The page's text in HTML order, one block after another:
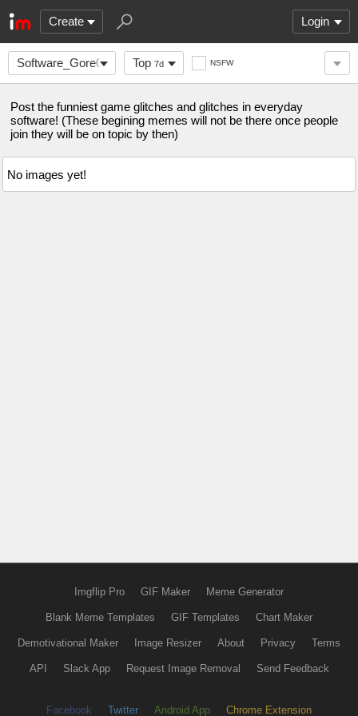
Create Login
Software_Gore0-
0
Top 7d NSFW
Post the funniest game glitches and glitches in everyday
software! (These begining memes will not be there once people
join they will be on topic by then)
No images yet!
Imgflip Pro GIF Maker Meme Generator
Blank Meme Templates GIF Templates Chart Maker
Demotivational Maker Image Resizer About Privacy Terms
API Slack App Request Image Removal Send Feedback
Facebook Twitter Android App Chrome Extension